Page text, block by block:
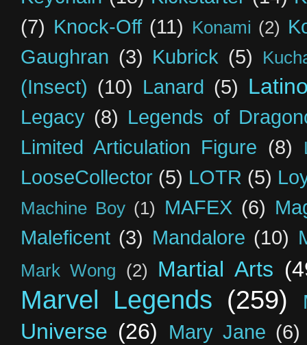
(7) Knock-Off (11) Konami (2)
Gaughran (3) Kubrick (5)
(Insect) (10) Lanard (5)
Legacy (8) Legends of
Limited Articulation Figure (8)
LooseCollector (5) LOTR (5)
Machine Boy (1) MAFEX (6)
Maleficent (3) Mandalore (10)
Mark Wong (2) Martial Arts
Marvel Legends (259)
Universe (26) Mary Jane (6)